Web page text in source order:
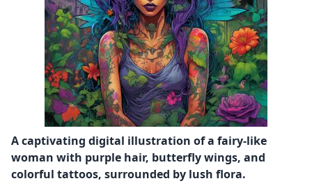
A captivating digital illustration of a fairy-like
woman with purple hair, butterfly wings, and
colorful tattoos, surrounded by lush flora.